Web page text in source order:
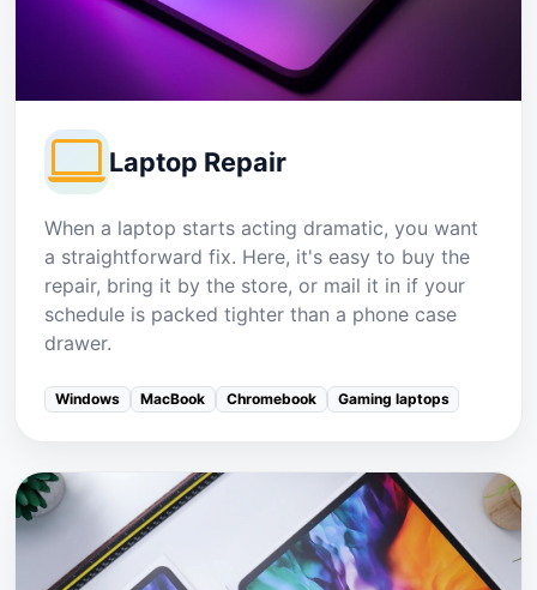
Laptop Repair
When a laptop starts acting dramatic, you want
a straightforward fix. Here, it's easy to buy the
repair, bring it by the store, or mail it in if your
schedule is packed tighter than a phone case
drawer.
Windows MacBook Chromebook Gaming laptops